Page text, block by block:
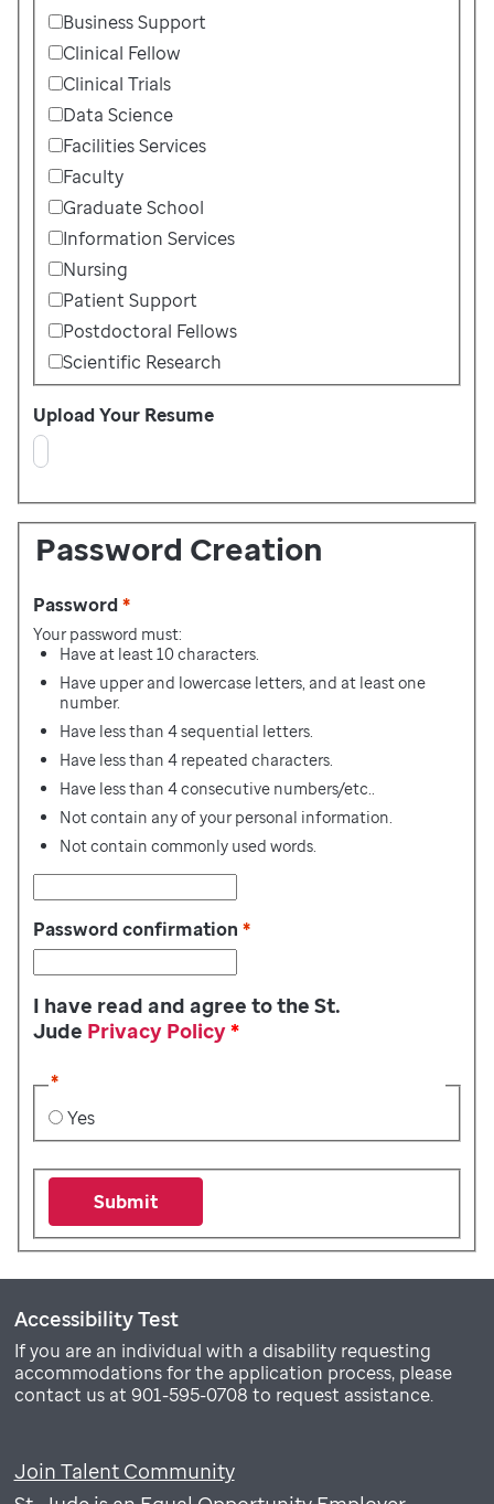
Business Support
Clinical Fellow
Clinical Trials
Data Science
Facilities Services
Faculty
Graduate School
Information Services
Nursing
Patient Support
Postdoctoral Fellows
Scientific Research
Upload Your Resume
Password Creation
Password*
Your password must:
Have at least 10 characters.
Have upper and lowercase letters, and at least one
number.
Have less than 4 sequential letters.
Have less than 4 repeated characters.
Have less than 4 consecutive numbers/etc..
Not contain any of your personal information.
Not contain commonly used words.
Password confirmation *
I have read and agree to the St.
Jude Privacy Policy*
*
Yes
Submit
Accessibility Test
If you are an individual with a disability requesting
accommodations for the application process, please
contact us at 901-595-0708 to request assistance.
Join Talent Community